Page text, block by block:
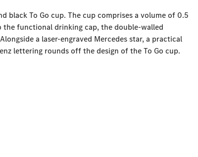
black To Go cup. The cup comprises a volume of 0.5
the functional drinking cap, the double-walled
a laser-engraved Mercedes star, a practical
lettering rounds off the design of the To Go cup.